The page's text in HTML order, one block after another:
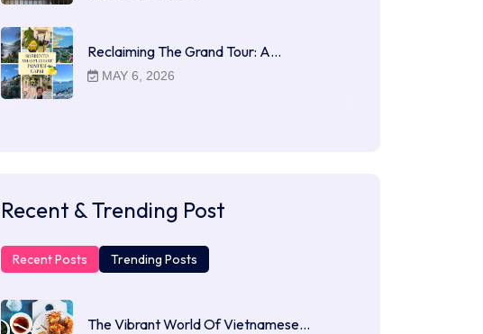
Reclaiming The Grand Tour: A…
MAY 6, 2026
Recent & Trending Post
Recent Posts Trending Posts
The Vibrant World Of Vietnamese…